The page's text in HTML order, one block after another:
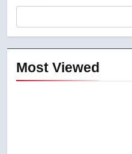
Most Viewed